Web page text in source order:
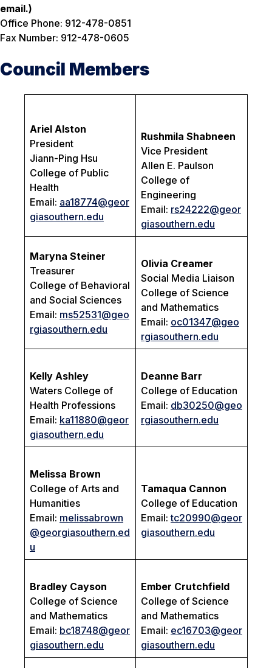
email.)
Office Phone: 912-478-0851
Fax Number: 912-478-0605
Council Members
Ariel Alston
President
Jiann-Ping Hsu
College of Public
Health
Email: aa18774@geor
giasouthern.edu
Rushmila Shabneen
Vice President
Allen E. Paulson
College of
Engineering
Email: rs24222@geor
giasouthern.edu
Maryna Steiner
Treasurer
College of Behavioral
and Social Sciences
Email: ms52531@geo
rgiasouthern.edu
Olivia Creamer
Social Media Liaison
College of Science
and Mathematics
Email: oc01347@geo
rgiasouthern.edu
Kelly Ashley
Waters College of
Health Professions
Email: ka11880@geor
giasouthern.edu
Deanne Barr
College of Education
Email: db30250@geo
rgiasouthern.edu
Melissa Brown
College of Arts and
Humanities
Email: melissabrown
@georgiasouthern.ed
u
Tamaqua Cannon
College of Education
Email:tc20990@geor
giasouthern.edu
Bradley Cayson
College of Science
and Mathematics
Email: bc18748@geor
giasouthern.edu
Ember Crutchfield
College of Science
and Mathematics
Email: ec16703@geor
giasouthern.edu